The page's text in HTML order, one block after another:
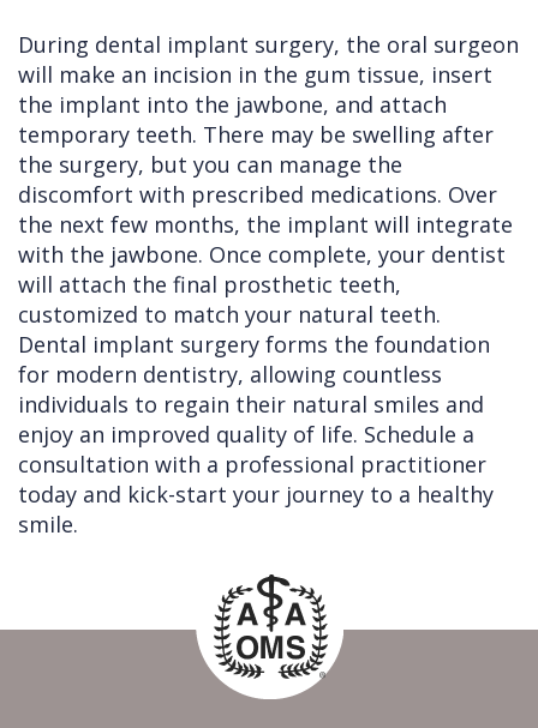
During dental implant surgery, the oral surgeon
will make an incision in the gum tissue, insert
the implant into the jawbone, and attach
temporary teeth. There may be swelling after
the surgery, but you can manage the
discomfort with prescribed medications. Over
the next few months, the implant will integrate
with the jawbone. Once complete, your dentist
will attach the final prosthetic teeth,
customized to match your natural teeth.
Dental implant surgery forms the foundation
for modern dentistry, allowing countless
individuals to regain their natural smiles and
enjoy an improved quality of life. Schedule a
consultation with a professional practitioner
today and kick-start your journey to a healthy
smile.